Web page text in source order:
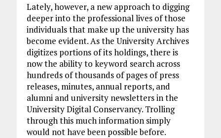
Lately, however, a new approach to digging
deeper into the professional lives of those
individuals that make up the university has
become evident. As the University Archives
digitizes portions of its holdings, there is
now the ability to keyword search across
hundreds of thousands of pages of press
releases, minutes, annual reports, and
alumni and university newsletters in the
University Digital Conservancy. Trolling
through this much information simply
would not have been possible before.